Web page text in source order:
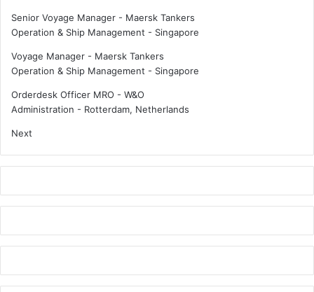
Senior Voyage Manager - Maersk Tankers
Operation & Ship Management - Singapore
Voyage Manager - Maersk Tankers
Operation & Ship Management - Singapore
Orderdesk Officer MRO - W&O
Administration - Rotterdam, Netherlands
Next